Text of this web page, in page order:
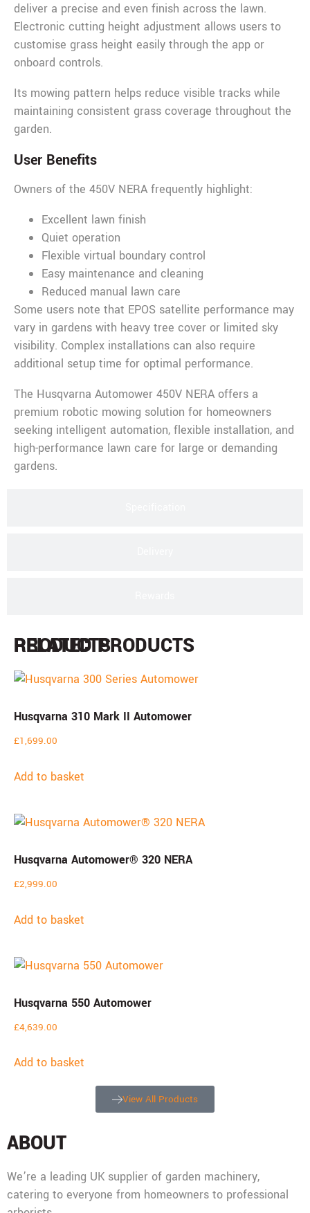
deliver a precise and even finish across the lawn.
Electronic cutting height adjustment allows users to
customise grass height easily through the app or
onboard controls.
Its mowing pattern helps reduce visible tracks while
maintaining consistent grass coverage throughout the
garden.
User Benefits
Owners of the 450V NERA frequently highlight:
Excellent lawn finish
Quiet operation
Flexible virtual boundary control
Easy maintenance and cleaning
Reduced manual lawn care
Some users note that EPOS satellite performance may
vary in gardens with heavy tree cover or limited sky
visibility. Complex installations can also require
additional setup time for optimal performance.
The Husqvarna Automower 450V NERA offers a
premium robotic mowing solution for homeowners
seeking intelligent automation, flexible installation, and
high-performance lawn care for large or demanding
gardens.
PRODUCTS
RELATED PRODUCTS
Husqvarna 310 Mark II Automower
£1,699.00
Add to basket
Husqvarna Automower® 320 NERA
£2,999.00
Add to basket
Husqvarna 550 Automower
£4,639.00
Add to basket
View All Products
ABOUT
We’re a leading UK supplier of garden machinery,
catering to everyone from homeowners to professional